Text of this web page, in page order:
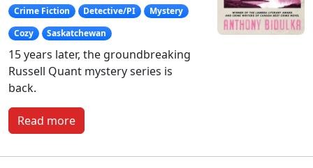
Crime Fiction Detective/PI
Mystery
Cozy
Saskatchewan
15 years later, the groundbreaking
Russell Quant mystery series is
back.
Read more